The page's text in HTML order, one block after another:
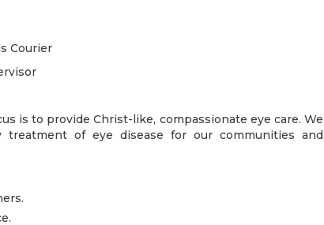
Courier
is to provide Christ-like, compassionate eye care. We
treatment of eye disease for our communities and